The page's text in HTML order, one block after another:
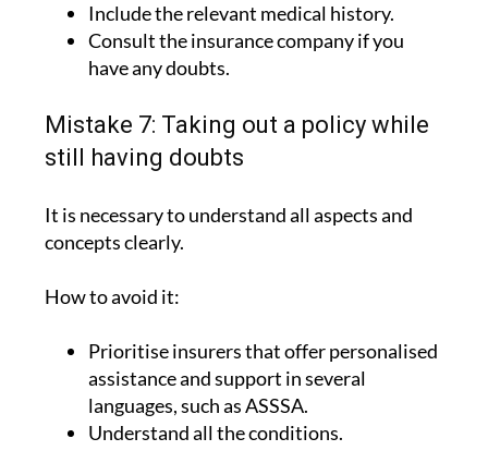
Include the relevant medical history.
Consult the insurance company if you
have any doubts.
Mistake 7: Taking out a policy while
still having doubts
It is necessary to understand all aspects and
concepts clearly.
How to avoid it:
Prioritise insurers that offer personalised
assistance and support in several
languages, such as ASSSA.
Understand all the conditions.